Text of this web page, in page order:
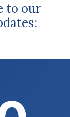
to our